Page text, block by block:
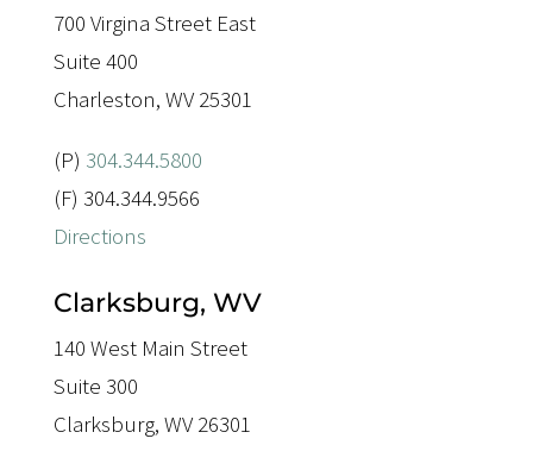
700 Virgina Street East
Suite 400
Charleston, WV 25301
(P) 304.344.5800
(F) 304.344.9566
Directions
Clarksburg, WV
140 West Main Street
Suite 300
Clarksburg, WV 26301